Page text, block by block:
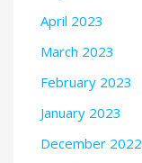
April 2023
March 2023
February 2023
January 2023
December 2022